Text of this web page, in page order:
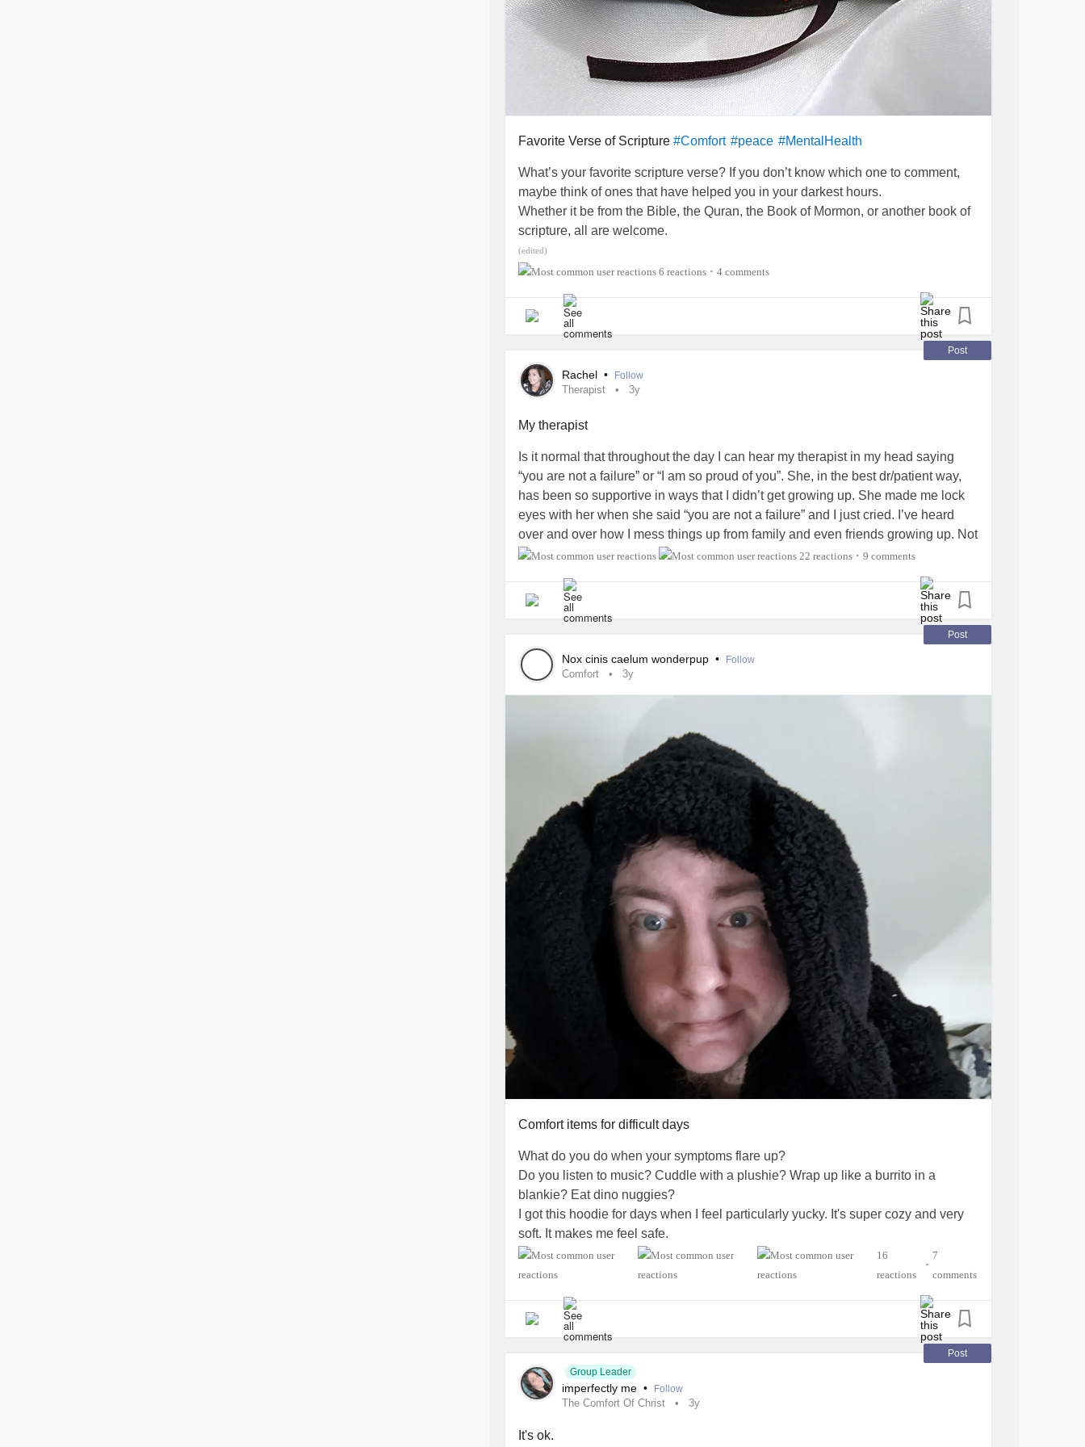
Favorite Verse of Scripture #Comfort #peace #MentalHealth
What’s your favorite scripture verse? If you don’t know which one to comment,
maybe think of ones that have helped you in your darkest hours.
Whether it be from the Bible, the Quran, the Book of Mormon, or another book of
scripture, all are welcome.
(edited)
6 reactions • 4 comments
Post
Rachel • Follow
Therapist 3y
My therapist
Is it normal that throughout the day I can hear my therapist in my head saying
“you are not a failure” or “I am so proud of you”. She, in the best dr/patient way,
has been so supportive in ways that I didn’t get growing up. She made me lock
eyes with her when she said “you are not a failure” and I just cried. I’ve heard
over and over how I mess things up from family and even friends growing up. Not
with her tho. I feel like I’m babbling. Sorry. I truly wish that everyone here can get
#Bipolar2Disorder
22 reactions • 9 comments
Post
Nox cinis caelum wonderpup • Follow
Comfort 3y
Comfort items for difficult days
What do you do when your symptoms flare up?
Do you listen to music? Cuddle with a plushie? Wrap up like a burrito in a
blankie? Eat dino nuggies?
I got this hoodie for days when I feel particularly yucky. It's super cozy and very
soft. It makes me feel safe.
#Comfort #FlareUps #CheckInWithMe #Migraine #SchizoaffectiveDisorder
#Depression
#ComplexPosttraumaticStressDisorder #ChronicPain
16
reactions
•
7
comments
Post
Group Leader
imperfectly me • Follow
The Comfort Of Christ 3y
It's ok.